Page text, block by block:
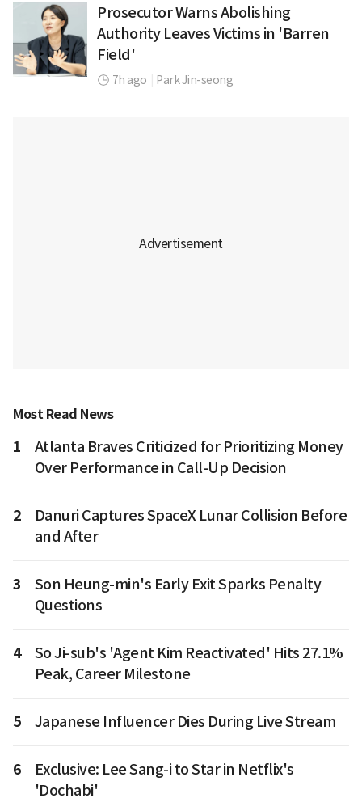
Prosecutor Warns Abolishing
Authority Leaves Victims in 'Barren
Field'
7h ago Park Jin-seong
Most Read News
1
Atlanta Braves Criticized for Prioritizing Money
Over Performance in Call-Up Decision
2
Danuri Captures SpaceX Lunar Collision Before
and After
3
Son Heung-min's Early Exit Sparks Penalty
Questions
4
So Ji-sub's 'Agent Kim Reactivated' Hits 27.1%
Peak, Career Milestone
5 Japanese Influencer Dies During Live Stream
6
Exclusive: Lee Sang-i to Star in Netflix's
'Dochabi'